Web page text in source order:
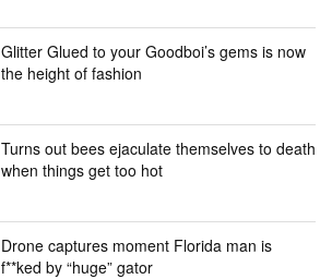
Glitter Glued to your Goodboi’s gems is now
the height of fashion
Turns out bees ejaculate themselves to death
when things get too hot
Drone captures moment Florida man is
f**ked by “huge” gator